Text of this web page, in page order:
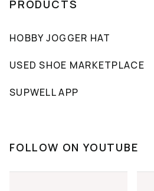
PRODUCTS
HOBBY JOGGER HAT
USED SHOE MARKETPLACE
SUPWELL APP
FOLLOW ON YOUTUBE